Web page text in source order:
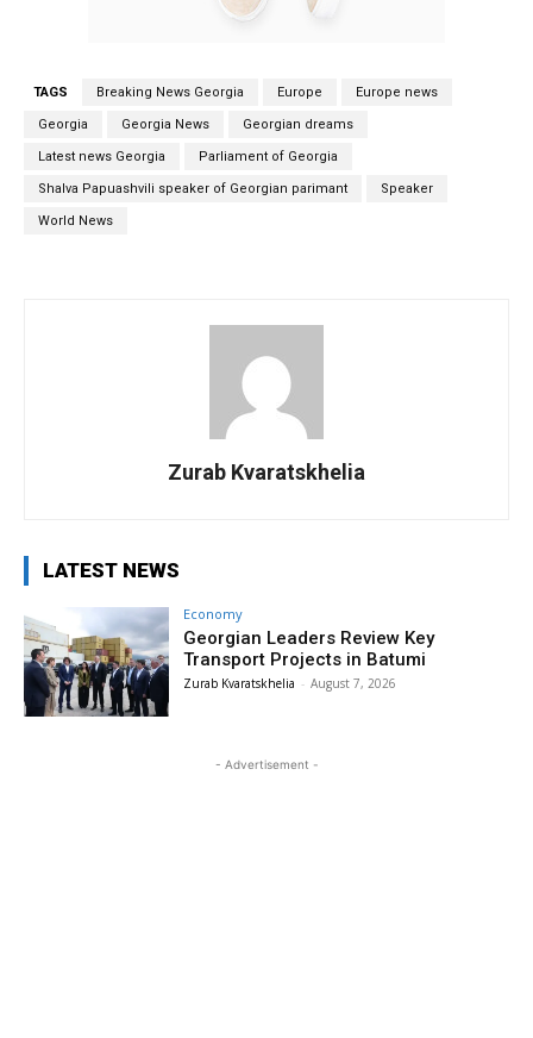
TAGS Breaking News Georgia Europe Europe news
Georgia Georgia News Georgian dreams
Latest news Georgia Parliament of Georgia
Shalva Papuashvili speaker of Georgian parimant Speaker
World News
Zurab Kvaratskhelia
LATEST NEWS
Economy
Georgian Leaders Review Key
Transport Projects in Batumi
Zurab Kvaratskhelia - August 7, 2026
- Advertisement -